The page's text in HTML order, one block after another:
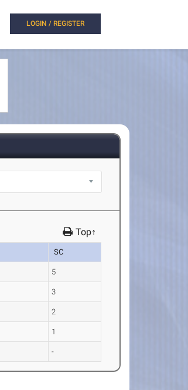
LOGIN / REGISTER
Top↑
SC
5
3
2
1
-